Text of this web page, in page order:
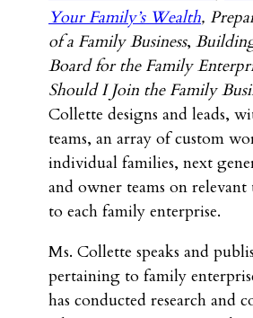
Your Family’s Wealth,
of a Family Business,
Board for the Family
Should I Join the Family
Collette designs and leads,
teams, an array of custom
individual families, next
and owner teams on
to each family enterprise.
Ms. Collette speaks and
pertaining to family enterprise
has conducted research and